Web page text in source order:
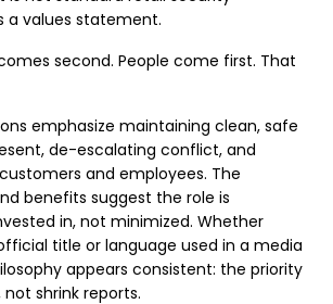
a values statement.
second. People come first. That
emphasize maintaining clean, safe
de-escalating conflict, and
and employees. The
benefits suggest the role is
in, not minimized. Whether
title or language used in a media
appears consistent: the priority
shrink reports.